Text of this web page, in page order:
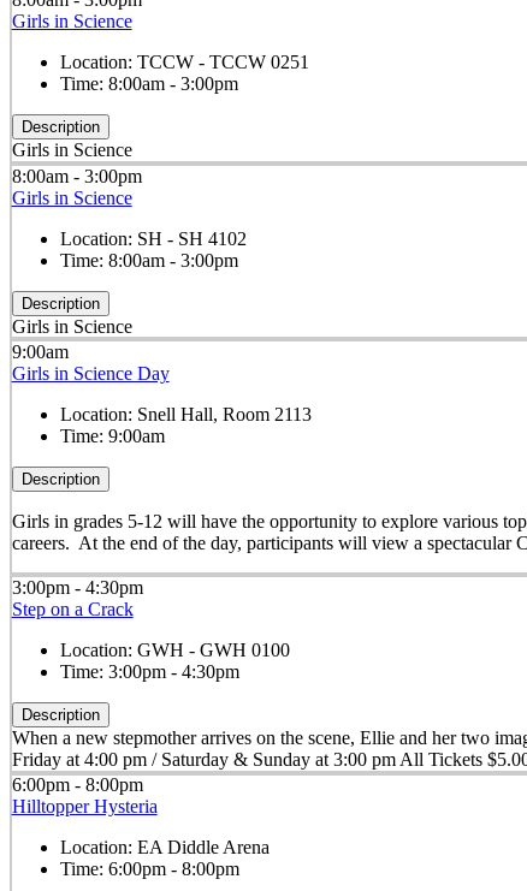
Girls in Science
Location: TCCW - TCCW 0251
Time: 8:00am - 3:00pm
Description
Girls in Science
8:00am - 3:00pm
Girls in Science
Location: SH - SH 4102
Time: 8:00am - 3:00pm
Description
Girls in Science
9:00am
Girls in Science Day
Location: Snell Hall, Room 2113
Time: 9:00am
Description
Girls in grades 5-12 will have the opportunity to explore various
careers. At the end of the day, participants will view a spectacular
3:00pm - 4:30pm
Step on a Crack
Location: GWH - GWH 0100
Time: 3:00pm - 4:30pm
Description
When a new stepmother arrives on the scene, Ellie and her two
Friday at 4:00 pm / Saturday & Sunday at 3:00 pm All Tickets
6:00pm - 8:00pm
Hilltopper Hysteria
Location: EA Diddle Arena
Time: 6:00pm - 8:00pm